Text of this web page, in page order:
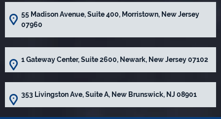
55 Madison Avenue, Suite 400, Morristown, New Jersey
07960
1 Gateway Center, Suite 2600, Newark, New Jersey 07102
353 Livingston Ave, Suite A, New Brunswick, NJ 08901